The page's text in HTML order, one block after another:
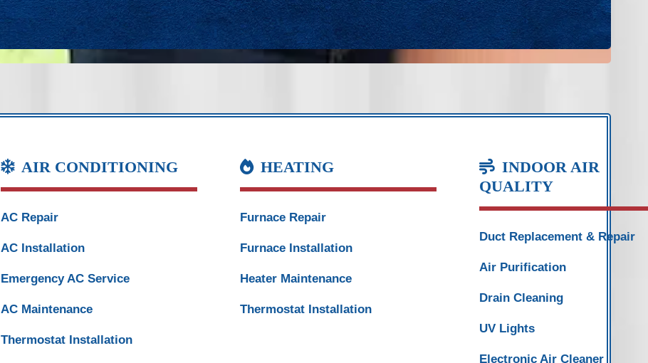
LEAVE A REVIEW
AIR CONDITIONING
AC Repair
AC Installation
Emergency AC Service
AC Maintenance
Thermostat Installation
HEATING
Furnace Repair
Furnace Installation
Heater Maintenance
Thermostat Installation
INDOOR AIR
QUALITY
Duct Replacement & Repair
Air Purification
Drain Cleaning
UV Lights
Electronic Air Cleaner